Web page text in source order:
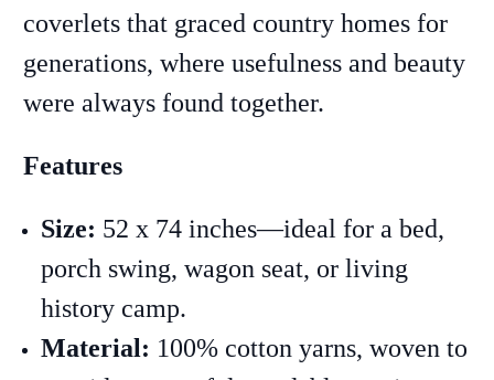
coverlets that graced country homes for
generations, where usefulness and beauty
were always found together.
Features
Size: 52 x 74 inches—ideal for a bed,
porch swing, wagon seat, or living
history camp.
Material: 100% cotton yarns, woven to